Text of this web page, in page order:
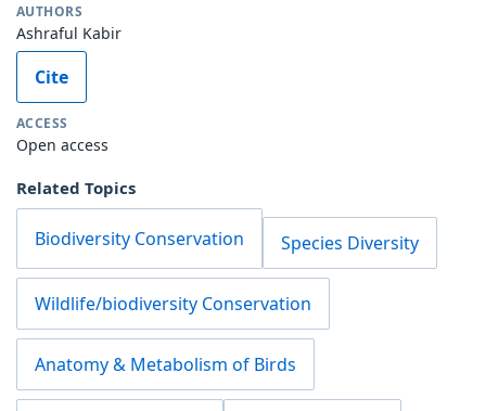
AUTHORS
Ashraful Kabir
Cite
ACCESS
Open access
Related Topics
Biodiversity Conservation Species Diversity
Wildlife/biodiversity Conservation
Anatomy & Metabolism of Birds